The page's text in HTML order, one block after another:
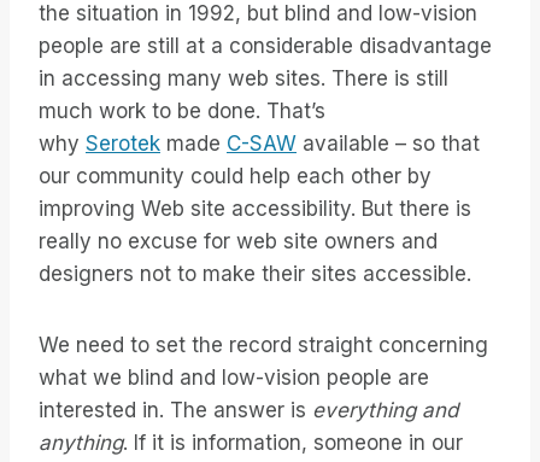
the situation in 1992, but blind and low-vision
people are still at a considerable disadvantage
in accessing many web sites. There is still
much work to be done. That’s
why Serotek made C-SAW available – so that
our community could help each other by
improving Web site accessibility. But there is
really no excuse for web site owners and
designers not to make their sites accessible.
We need to set the record straight concerning
what we blind and low-vision people are
interested in. The answer is everything and
anything. If it is information, someone in our